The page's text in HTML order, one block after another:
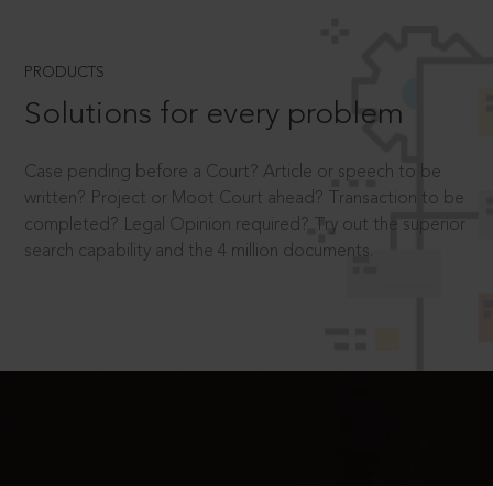
PRODUCTS
Solutions for every problem
Case pending before a Court? Article or speech to be
written? Project or Moot Court ahead? Transaction to be
completed? Legal Opinion required? Try out the superior
search capability and the 4 million documents.